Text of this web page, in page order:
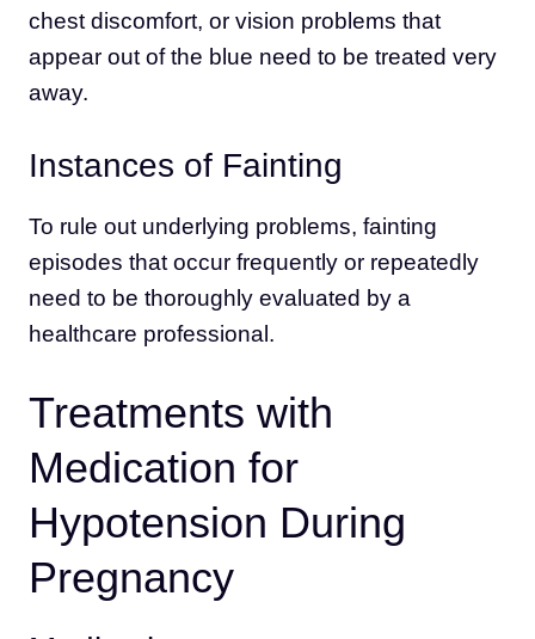
chest discomfort, or vision problems that
appear out of the blue need to be treated very
away.
Instances of Fainting
To rule out underlying problems, fainting
episodes that occur frequently or repeatedly
need to be thoroughly evaluated by a
healthcare professional.
Treatments with
Medication for
Hypotension During
Pregnancy